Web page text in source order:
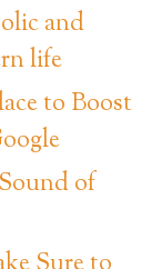
and
life
to Boost
of